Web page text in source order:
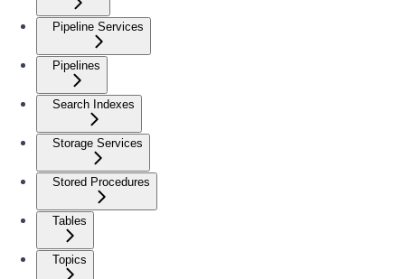
Pipeline Services
Pipelines
Search Indexes
Storage Services
Stored Procedures
Tables
Topics